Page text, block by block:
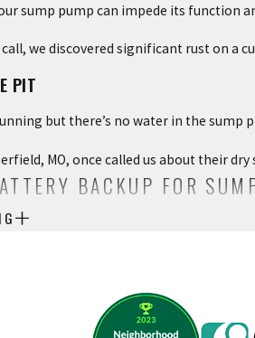
sump pump can impede its function
we discovered significant rust on a
PIT
but there’s no water in the
MO, once called us about their
BACKUP FOR
on electricity to run, but a major
equal, and it’s important to talk